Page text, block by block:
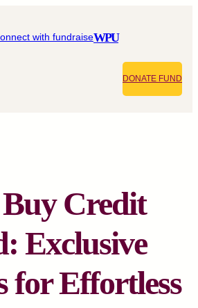
WPU
DONATE FUND
Credit
Exclusive
for Effortless